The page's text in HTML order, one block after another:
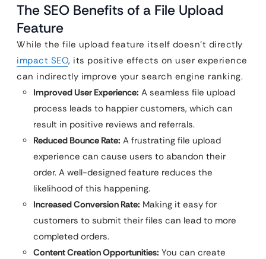
The SEO Benefits of a File Upload
Feature
While the file upload feature itself doesn’t directly
impact SEO, its positive effects on user experience
can indirectly improve your search engine ranking.
Improved User Experience: A seamless file upload
process leads to happier customers, which can
result in positive reviews and referrals.
Reduced Bounce Rate: A frustrating file upload
experience can cause users to abandon their
order. A well-designed feature reduces the
likelihood of this happening.
Increased Conversion Rate: Making it easy for
customers to submit their files can lead to more
completed orders.
Content Creation Opportunities: You can create